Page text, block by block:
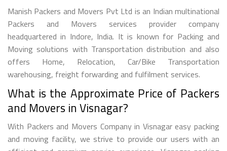
Manish Packers and Movers Pvt Ltd is an Indian multinational
Packers and Movers services provider company
headquartered in Indore, India. It is known for Packing and
Moving solutions with Transportation distribution and also
offers Home, Relocation, Car/Bike Transportation
warehousing, freight forwarding and fulfilment services.
What is the Approximate Price of Packers
and Movers in Visnagar?
With Packers and Movers Company in Visnagar easy packing
and moving facility, we strive to provide our users with an